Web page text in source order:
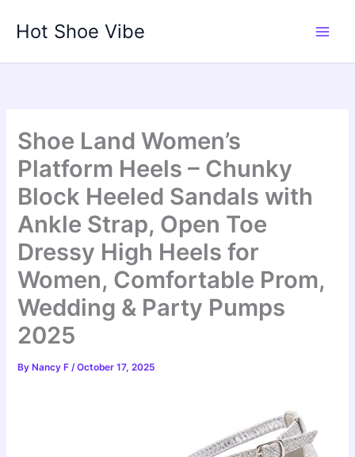
Hot Shoe Vibe
Shoe Land Women’s
Platform Heels – Chunky
Block Heeled Sandals with
Ankle Strap, Open Toe
Dressy High Heels for
Women, Comfortable Prom,
Wedding & Party Pumps
2025
By Nancy F/October 17, 2025